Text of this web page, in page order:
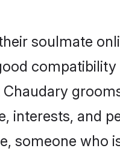
soulmate
interests, and
someone who